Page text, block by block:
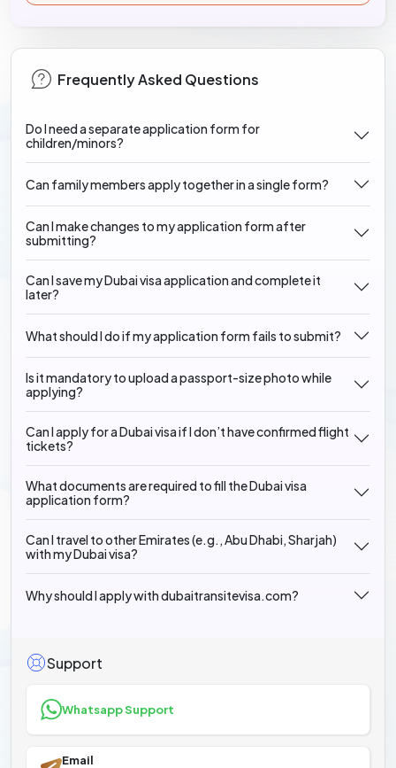
Frequently Asked Questions
Do I need a separate application form for
children/minors?
Can family members apply together in a single form?
Can I make changes to my application form after
submitting?
Can I save my Dubai visa application and complete it
later?
What should I do if my application form fails to submit?
Is it mandatory to upload a passport-size photo while
applying?
Can I apply for a Dubai visa if I don’t have confirmed flight
tickets?
What documents are required to fill the Dubai visa
application form?
Can I travel to other Emirates (e.g., Abu Dhabi, Sharjah)
with my Dubai visa?
Why should I apply with dubaitransitevisa.com?
Support
Whatsapp Support
Email